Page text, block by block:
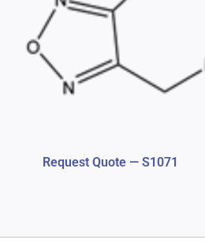
Request Quote — S1071